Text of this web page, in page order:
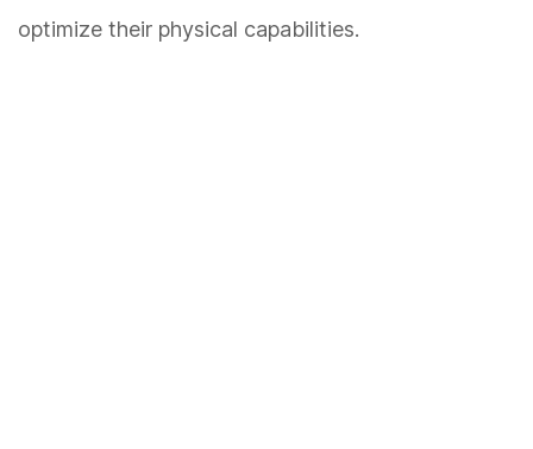
optimize their physical capabilities.